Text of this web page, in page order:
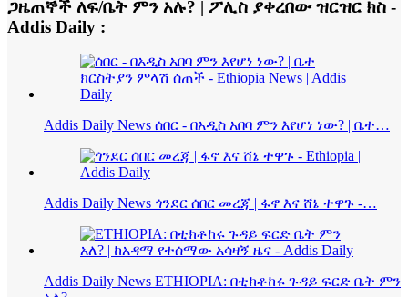
ጋዜጠኞች ለፍ/ቤት ምን አሉ? | ፖሊስ ያቀረበው ዝርዝር ክስ -
Addis Daily :
Addis Daily News ሰበር - በአዲስ አበባ ምን እየሆነ ነው? | ቤተ…
Addis Daily News ጎንደር ሰበር መረጃ | ፋኖ እና ሸኔ ተዋጉ -…
Addis Daily News ETHIOPIA: በቲክቶከሩ ጉዳይ ፍርድ ቤት ምን